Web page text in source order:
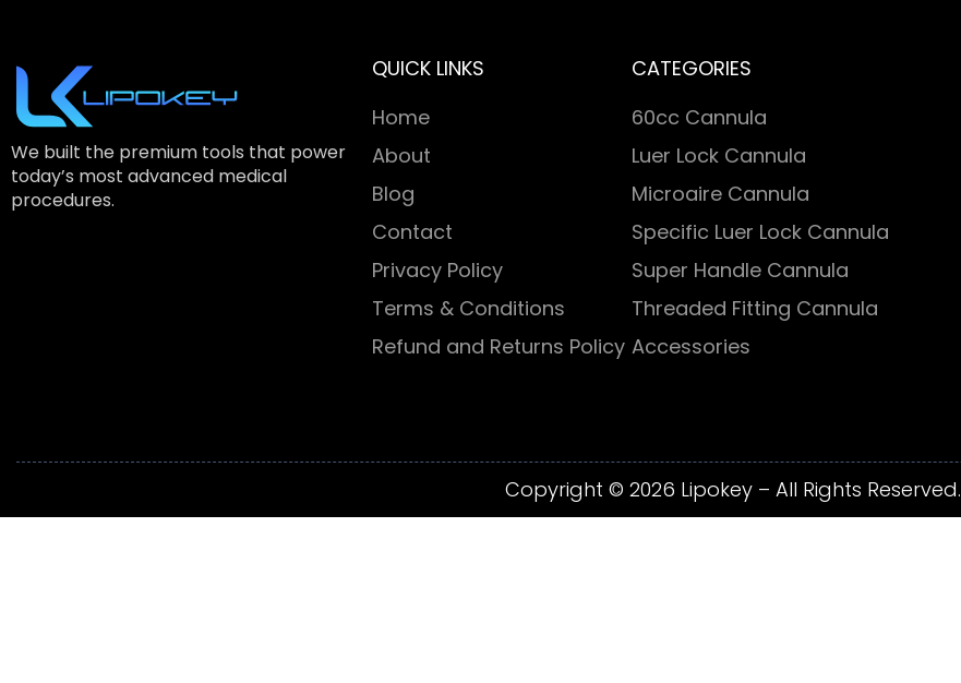
We built the premium tools that power
today’s most advanced medical
procedures.
QUICK LINKS
Home
About
Blog
Contact
Privacy Policy
Terms & Conditions
Refund and Returns Policy
CATEGORIES
60cc Cannula
Luer Lock Cannula
Microaire Cannula
Specific Luer Lock Cannula
Super Handle Cannula
Threaded Fitting Cannula
Accessories
Copyright © 2026 Lipokey – All Rights Reserved.